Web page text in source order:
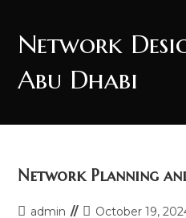
Network
Abu Dhabi
Network Planning
Postadmin
PostOctober 19,